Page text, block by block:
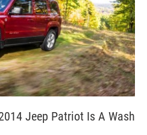
Jeep Patriot Is A Wash